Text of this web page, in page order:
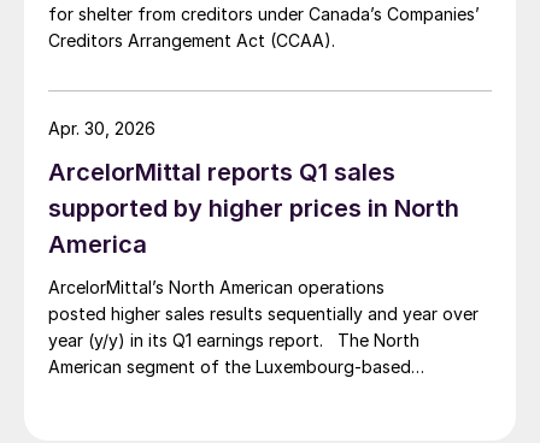
for shelter from creditors under Canada’s Companies’
Creditors Arrangement Act (CCAA).
ArcelorMittal reports Q1 sales
supported by higher prices in North
America
ArcelorMittal’s North American operations
posted higher sales results sequentially and year over
year (y/y) in its Q1 earnings report. The North
American segment of the Luxembourg-based
Apr. 30, 2026